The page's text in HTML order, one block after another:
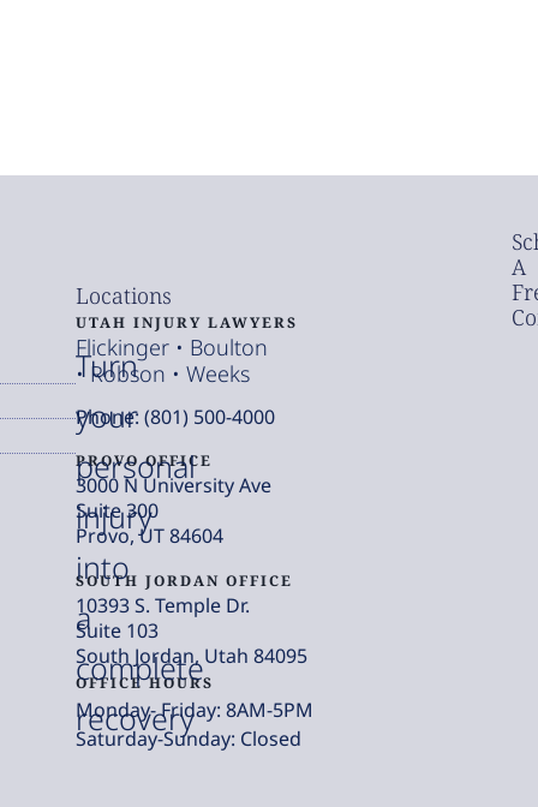
Turn
your
personal
injury
into
a
complete
recovery
A
Locations
UTAH INJURY LAWYERS
Flickinger • Boulton
• Robson • Weeks
Phone: (801) 500-4000
PROVO OFFICE
3000 N University Ave
Suite 300
Provo, UT 84604
SOUTH JORDAN OFFICE
10393 S. Temple Dr.
Suite 103
South Jordan, Utah 84095
OFFICE HOURS
Monday- Friday: 8AM-5PM
Saturday-Sunday: Closed